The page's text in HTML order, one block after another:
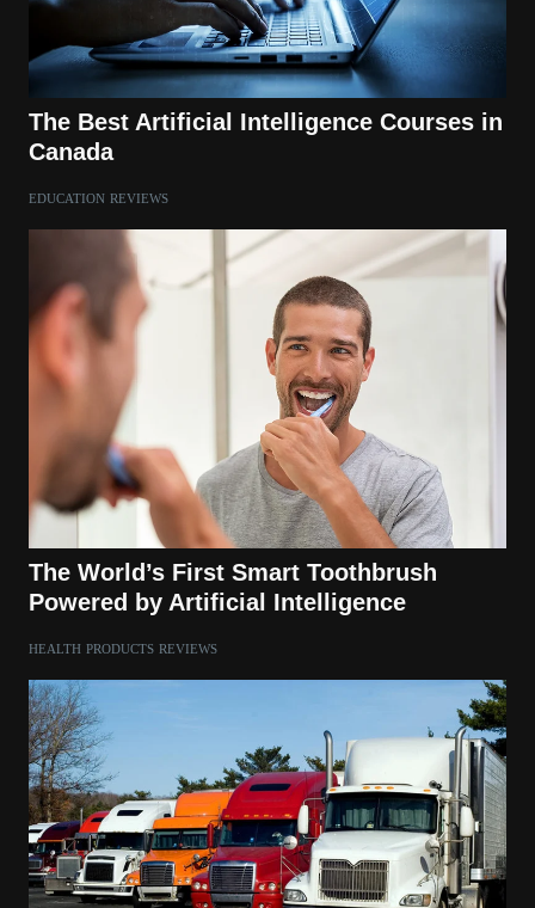
The Best Artificial Intelligence Courses in
Canada
EDUCATION REVIEWS
The World’s First Smart Toothbrush
Powered by Artificial Intelligence
HEALTH PRODUCTS REVIEWS